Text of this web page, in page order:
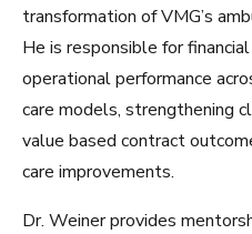
transformation of VMG’s
He is responsible for
operational performance
care models, strengthening
value based contract
care improvements.
Dr. Weiner provides